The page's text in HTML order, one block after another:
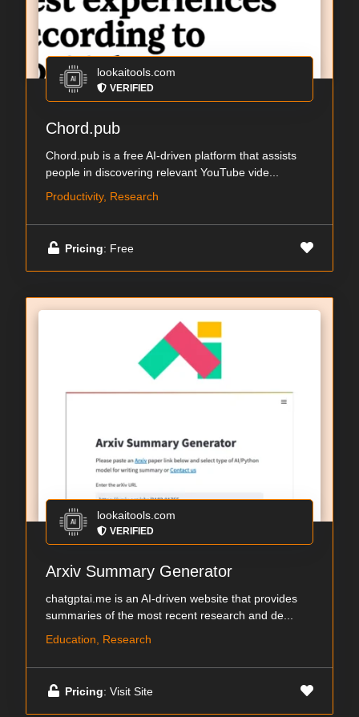
lookaitools.com
VERIFIED
Chord.pub
Chord.pub is a free AI-driven platform that assists
people in discovering relevant YouTube vide...
Productivity, Research
Pricing: Free
lookaitools.com
VERIFIED
Arxiv Summary Generator
chatgptai.me is an AI-driven website that provides
summaries of the most recent research and de...
Education, Research
Pricing: Visit Site